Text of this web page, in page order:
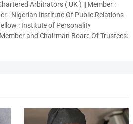
Arbitrators ( UK ) || Member :
: Nigerian Institute Of Public Relations
: Institute of Personality
and Chairman Board Of Trustees: